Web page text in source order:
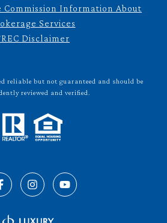
Commission Information About
Services
Disclaimer
reliable but not guaranteed and should be
reviewed and verified.